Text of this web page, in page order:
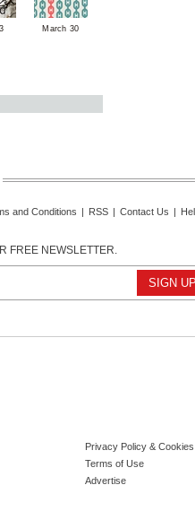
March 30
and Conditions | RSS | Contact Us |
FREE NEWSLETTER.
Privacy Policy & Cookies
Terms of Use
Advertise